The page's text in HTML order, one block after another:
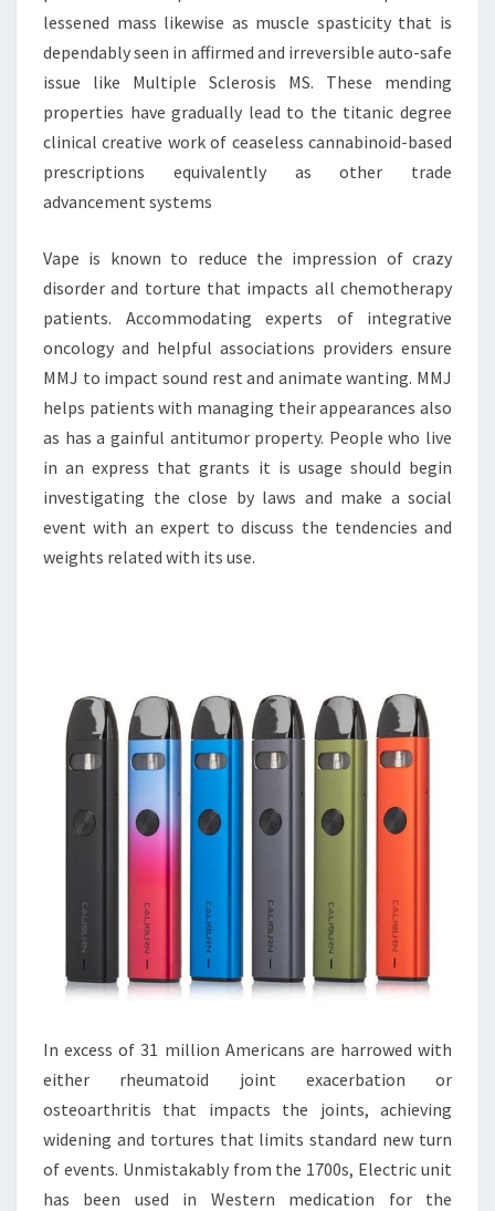
lessened mass likewise as muscle spasticity that is
dependably seen in affirmed and irreversible auto-safe
issue like Multiple Sclerosis MS. These mending
properties have gradually lead to the titanic degree
clinical creative work of ceaseless cannabinoid-based
prescriptions equivalently as other trade
advancement systems
Vape is known to reduce the impression of crazy
disorder and torture that impacts all chemotherapy
patients. Accommodating experts of integrative
oncology and helpful associations providers ensure
MMJ to impact sound rest and animate wanting. MMJ
helps patients with managing their appearances also
as has a gainful antitumor property. People who live
in an express that grants it is usage should begin
investigating the close by laws and make a social
event with an expert to discuss the tendencies and
weights related with its use.
In excess of 31 million Americans are harrowed with
either rheumatoid joint exacerbation or
osteoarthritis that impacts the joints, achieving
widening and tortures that limits standard new turn
of events. Unmistakably from the 1700s, Electric unit
has been used in Western medication for the